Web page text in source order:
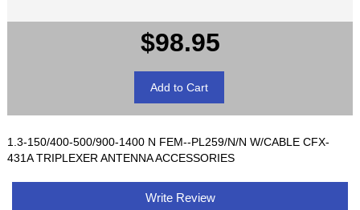
$98.95
1.3-150/400-500/900-1400 N FEM--PL259/N/N W/CABLE CFX-
431A TRIPLEXER ANTENNA ACCESSORIES
Write Review